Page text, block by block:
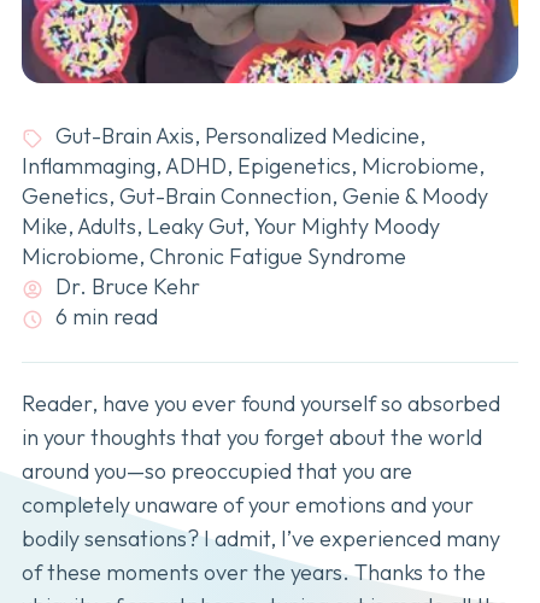
Gut-Brain Axis, Personalized Medicine,
Inflammaging,ADHD, Epigenetics, Microbiome,
Genetics, Gut-Brain Connection, Genie & Moody
Mike,Adults, Leaky Gut, Your Mighty Moody
Microbiome, Chronic Fatigue Syndrome
Dr. Bruce Kehr
6 min read
Reader, have you ever found yourself so absorbed
in your thoughts that you forget about the world
around you—so preoccupied that you are
completely unaware of your emotions and your
bodily sensations? I admit, I’ve experienced many
of these moments over the years. Thanks to the